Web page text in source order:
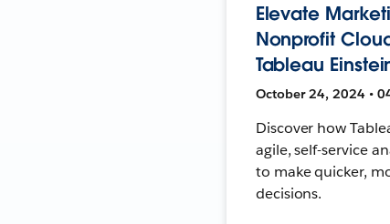
Elevate
Nonprofit
Tableau
October 24, 2024 •
Discover how
agile, self-service
to make quicker,
decisions.